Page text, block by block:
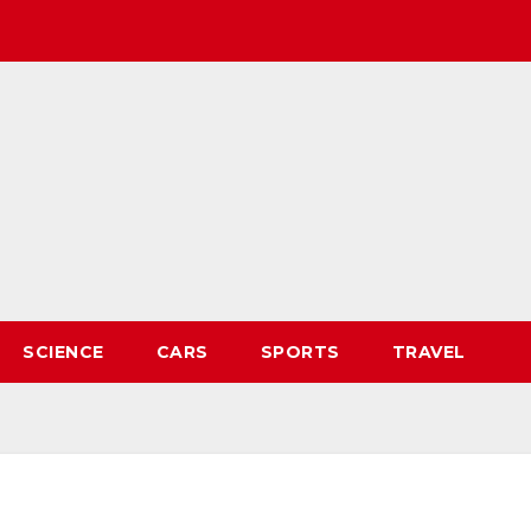
SCIENCE CARS SPORTS TRAVEL